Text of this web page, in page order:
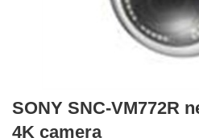
SONY SNC-VM772R
4K camera